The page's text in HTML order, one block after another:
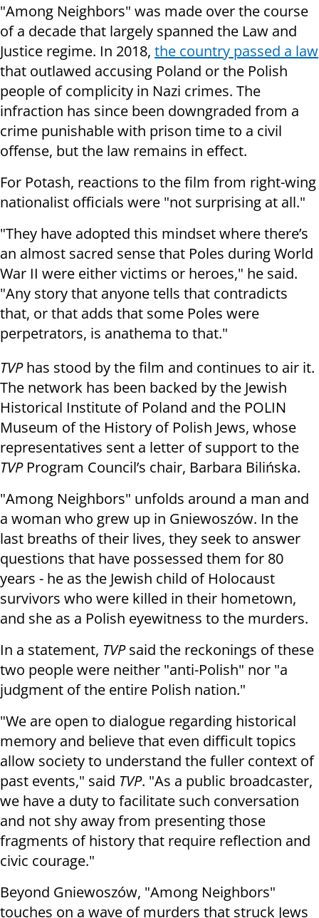
"Among Neighbors" was made over the course
of a decade that largely spanned the Law and
Justice regime. In 2018, the country passed a law
that outlawed accusing Poland or the Polish
people of complicity in Nazi crimes. The
infraction has since been downgraded from a
crime punishable with prison time to a civil
offense, but the law remains in effect.
For Potash, reactions to the film from right-wing
nationalist officials were "not surprising at all."
"They have adopted this mindset where there’s
an almost sacred sense that Poles during World
War II were either victims or heroes," he said.
"Any story that anyone tells that contradicts
that, or that adds that some Poles were
perpetrators, is anathema to that."
TVPhas stood by the film and continues to air it.
The network has been backed by the Jewish
Historical Institute of Poland and the POLIN
Museum of the History of Polish Jews, whose
representatives sent a letter of support to the
TVPProgram Council’s chair, Barbara Bilińska.
"Among Neighbors" unfolds around a man and
a woman who grew up in Gniewoszów. In the
last breaths of their lives, they seek to answer
questions that have possessed them for 80
years - he as the Jewish child of Holocaust
survivors who were killed in their hometown,
and she as a Polish eyewitness to the murders.
In a statement, TVPsaid the reckonings of these
two people were neither "anti-Polish" nor "a
judgment of the entire Polish nation."
"We are open to dialogue regarding historical
memory and believe that even difficult topics
allow society to understand the fuller context of
past events," said TVP. "As a public broadcaster,
we have a duty to facilitate such conversation
and not shy away from presenting those
fragments of history that require reflection and
civic courage."
Beyond Gniewoszów, "Among Neighbors"
touches on a wave of murders that struck Jews